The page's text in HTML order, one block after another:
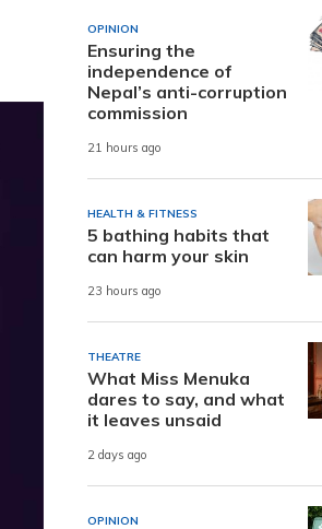
OPINION
Ensuring the
independence of
Nepal’s anti-corruption
commission
21 hours ago
HEALTH & FITNESS
5 bathing habits that
can harm your skin
23 hours ago
THEATRE
What Miss Menuka
dares to say, and what
it leaves unsaid
2 days ago
OPINION